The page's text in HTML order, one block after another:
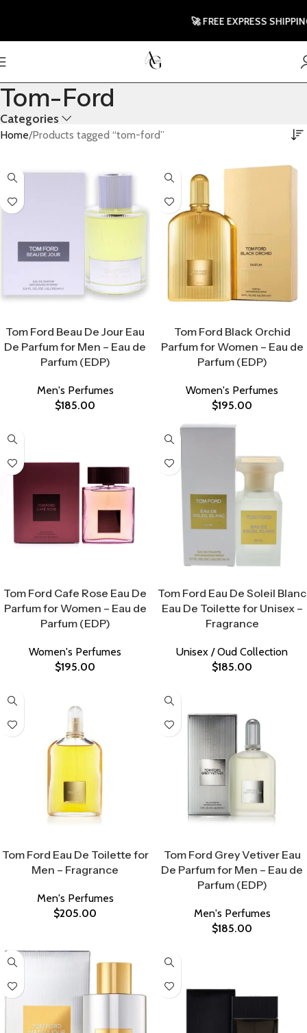
Tom-Ford
Categories
Home Products tagged “tom-ford”
Tom Ford Beau De Jour Eau
De Parfum for Men – Eau de
Parfum (EDP)
Men's Perfumes
$185.00
Tom Ford Black Orchid
Parfum for Women – Eau de
Parfum (EDP)
Women's Perfumes
$195.00
Tom Ford Cafe Rose Eau De
Parfum for Women – Eau de
Parfum (EDP)
Women's Perfumes
$195.00
Tom Ford Eau De Soleil Blanc
Eau De Toilette for Unisex –
Fragrance
Unisex / Oud Collection
$185.00
Tom Ford Eau De Toilette for
Men – Fragrance
Men's Perfumes
$205.00
Tom Ford Grey Vetiver Eau
De Parfum for Men – Eau de
Parfum (EDP)
Men's Perfumes
$185.00
🚀 FREE EXPRESS SHIPPING